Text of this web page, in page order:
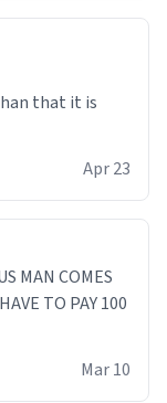
that it is
Apr 23
MAN COMES
TO PAY 100
Mar 10